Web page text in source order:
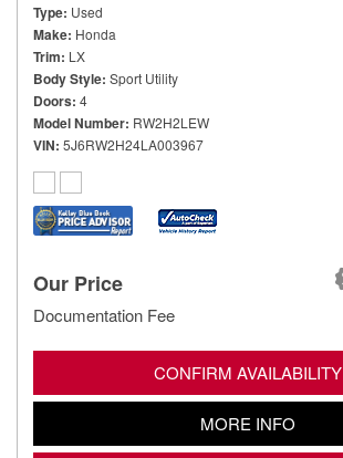
Type Used
Make Honda
Trim LX
Body Style Sport Utility
Doors 4
Model Number RW2H2LEW
VIN 5J6RW2H24LA003967
Our Price
Documentation Fee
CONFIRM AVAILABILITY
MORE INFO